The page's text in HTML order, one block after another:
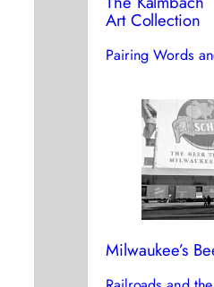
Art Collection
Pairing Words
Milwaukee’s